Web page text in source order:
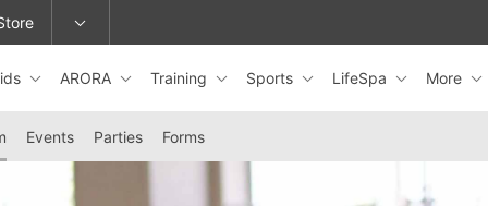
or change locations.
ARORA Training Sports LifeSpa More
Events Parties Forms